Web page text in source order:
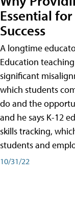
Essential
Success
A longtime
Education
significant
which students
do and the
and he says K-12
skills tracking,
students and
10/31/22